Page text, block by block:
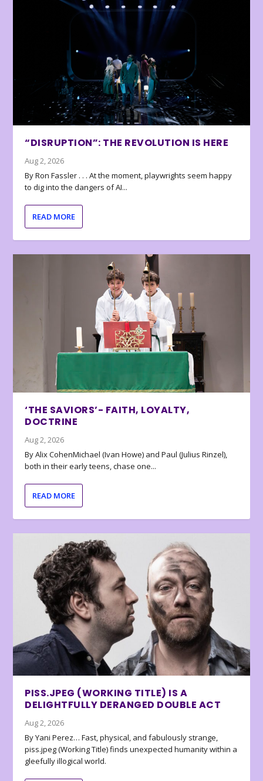
“DISRUPTION”: THE REVOLUTION IS HERE
Aug 2, 2026
By Ron Fassler . . . At the moment, playwrights seem happy
to dig into the dangers of AI...
READ MORE
‘THE SAVIORS’- FAITH, LOYALTY,
DOCTRINE
Aug 2, 2026
By Alix CohenMichael (Ivan Howe) and Paul (Julius Rinzel),
both in their early teens, chase one...
READ MORE
PISS.JPEG (WORKING TITLE) IS A
DELIGHTFULLY DERANGED DOUBLE ACT
Aug 2, 2026
By Yani Perez… Fast, physical, and fabulously strange,
piss.jpeg (Working Title) finds unexpected humanity within a
gleefully illogical world.